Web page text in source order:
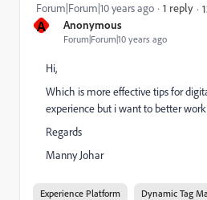
A Anonymous
Forum|Forum|10 years ago
Forum|Forum|10 years ago 1 reply
Hi,
Which is more effective tips for
experience but i want to better
Regards
Manny Johar
Experience Platform Dynamic Tag